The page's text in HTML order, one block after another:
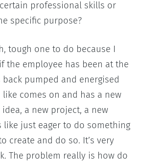
professional skills or
specific purpose?
tough one to do because I
the employee has been at the
pumped and energised
comes on and has a new
a new project, a new
like just eager to do something
create and do so. It’s very
The problem really is how do